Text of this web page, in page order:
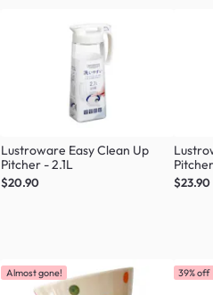
Lustroware Easy Clean Up
Pitcher - 2.1L
$20.90 $23.90
Almost gone! 39% off